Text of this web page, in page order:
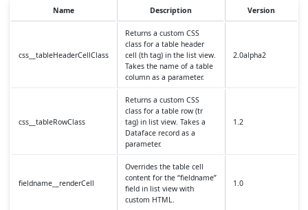
Name Description Version
css__tableHeaderCellClass
Returns a custom CSS
class for a table header
cell (th tag) in the list view.
Takes the name of a table
column as a parameter.
2.0alpha2
css__tableRowClass
Returns a custom CSS
class for a table row (tr
tag) in list view. Takes a
Dataface record as a
parameter.
1.2
fieldname__renderCell
Overrides the table cell
content for the “fieldname”
field in list view with
custom HTML.
1.0